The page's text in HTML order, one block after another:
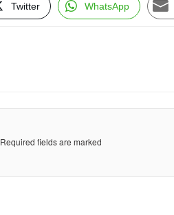
Twitter WhatsApp
Required fields are marked